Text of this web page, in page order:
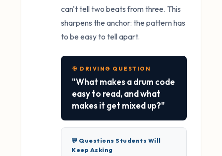
can't tell two beats from three. This
sharpens the anchor: the pattern has
to be easy to tell apart.
🎯 DRIVING QUESTION
"What makes a drum code
easy to read, and what
makes it get mixed up?"
💬 Questions Students Will
Keep Asking